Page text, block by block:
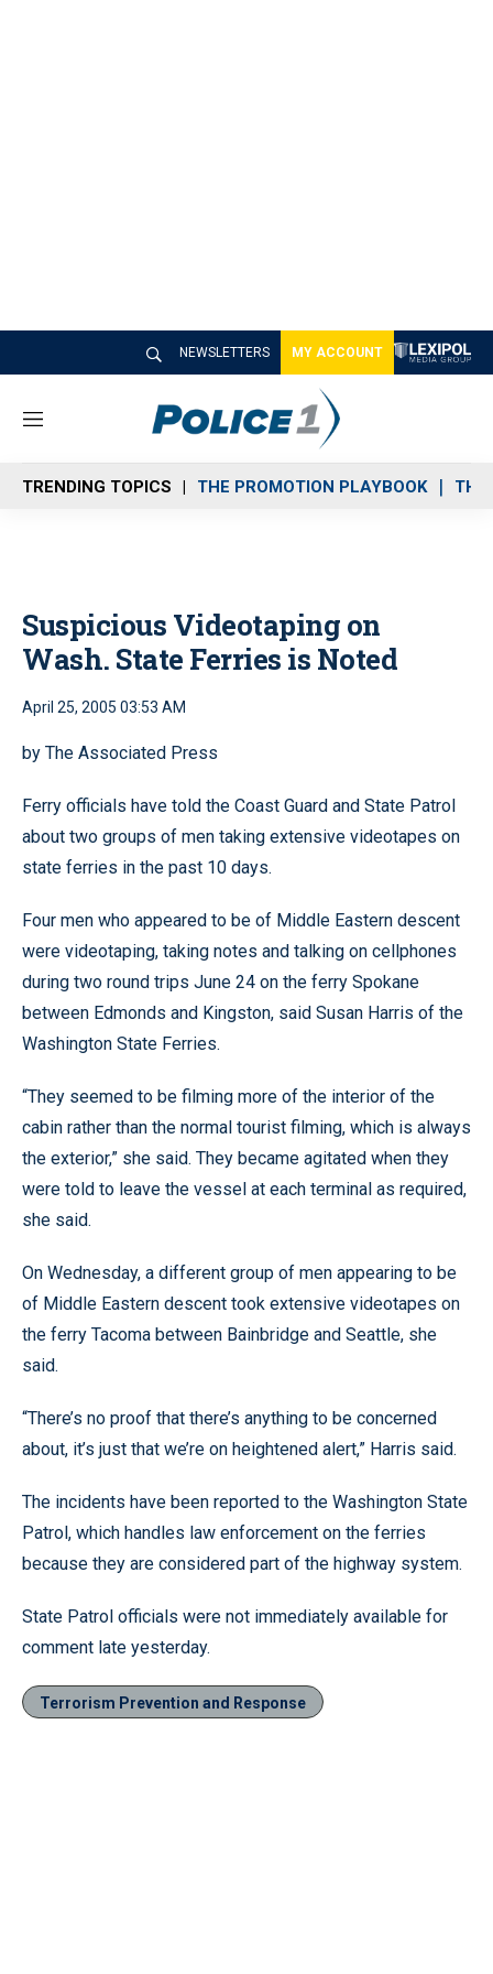
NEWSLETTERS MY ACCOUNT
M
n
u
TRENDING TOPICS THE PROMOTION PLAYBOOK THE
Suspicious Videotaping on
Wash. State Ferries is Noted
April 25, 2005 03:53 AM
by The Associated Press
Ferry officials have told the Coast Guard and State Patrol
about two groups of men taking extensive videotapes on
state ferries in the past 10 days.
Four men who appeared to be of Middle Eastern descent
were videotaping, taking notes and talking on cellphones
during two round trips June 24 on the ferry Spokane
between Edmonds and Kingston, said Susan Harris of the
Washington State Ferries.
“They seemed to be filming more of the interior of the
cabin rather than the normal tourist filming, which is always
the exterior,” she said. They became agitated when they
were told to leave the vessel at each terminal as required,
she said.
On Wednesday, a different group of men appearing to be
of Middle Eastern descent took extensive videotapes on
the ferry Tacoma between Bainbridge and Seattle, she
said.
“There’s no proof that there’s anything to be concerned
about, it’s just that we’re on heightened alert,” Harris said.
The incidents have been reported to the Washington State
Patrol, which handles law enforcement on the ferries
because they are considered part of the highway system.
State Patrol officials were not immediately available for
comment late yesterday.
Terrorism Prevention and Response